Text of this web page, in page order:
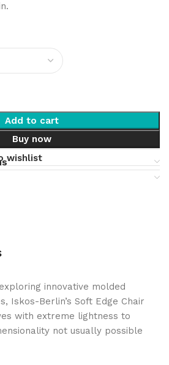
Add to cart
Buy now
wishlist
innovative molded
Iskos-Berlin’s Soft Edge Chair
with extreme lightness to
not usually possible